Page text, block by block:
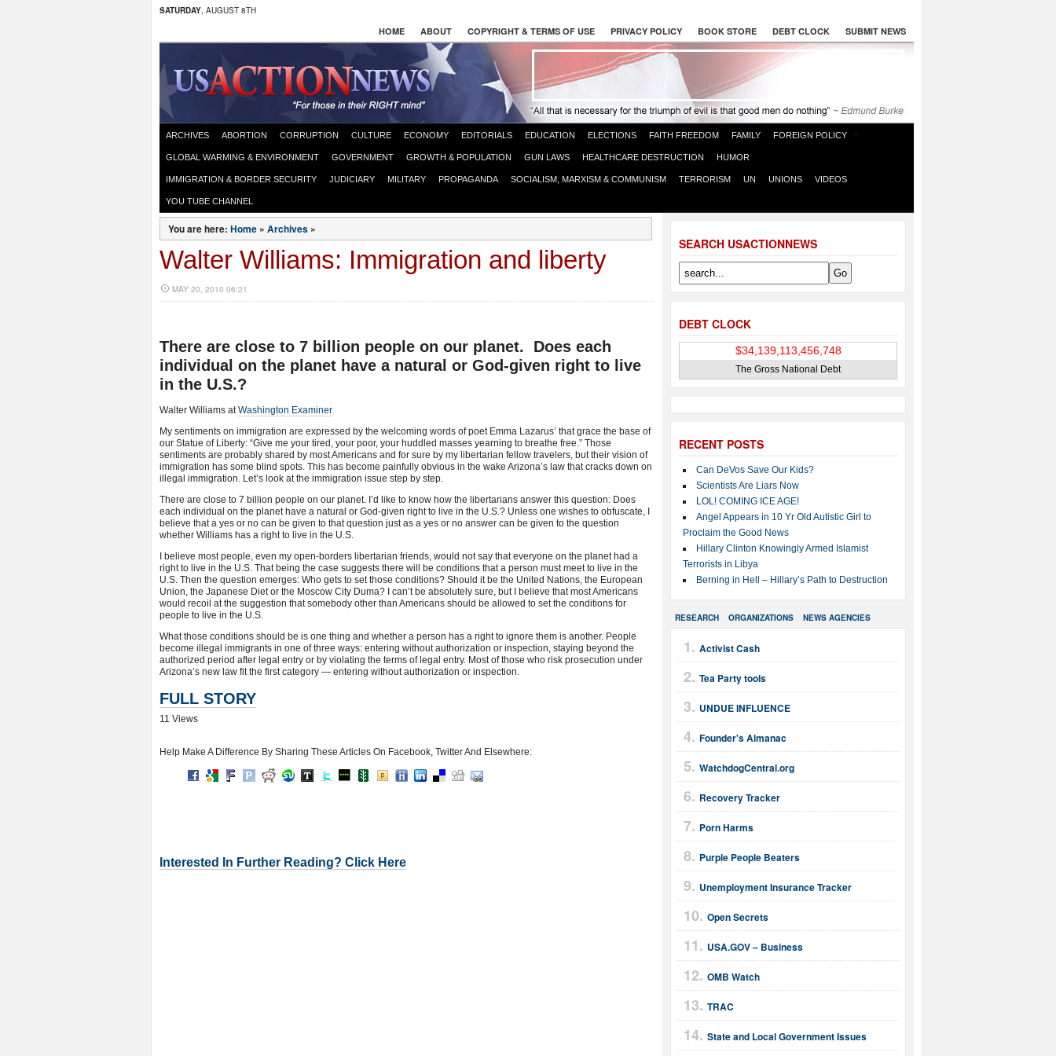
SATURDAY, AUGUST 8TH
HOME ABOUT COPYRIGHT & TERMS OF USE PRIVACY POLICY BOOK STORE DEBT CLOCK SUBMIT NEWS
ARCHIVES ABORTION CORRUPTION CULTURE ECONOMY EDITORIALS EDUCATION ELECTIONS FAITH FREEDOM FAMILY FOREIGN POLICY
GLOBAL WARMING & ENVIRONMENT GOVERNMENT GROWTH & POPULATION GUN LAWS HEALTHCARE DESTRUCTION HUMOR
IMMIGRATION & BORDER SECURITY JUDICIARY MILITARY PROPAGANDA SOCIALISM, MARXISM & COMMUNISM TERRORISM UN UNIONS VIDEOS
YOU TUBE CHANNEL
SEARCH USACTIONNEWS
DEBT CLOCK
The Gross National Debt
RECENT POSTS
Can DeVos Save Our Kids?
Scientists Are Liars Now
LOL! COMING ICE AGE!
Angel Appears in 10 Yr Old Autistic Girl to
Proclaim the Good News
Hillary Clinton Knowingly Armed Islamist
Terrorists in Libya
Berning in Hell – Hillary’s Path to Destruction
RESEARCH ORGANIZATIONS NEWS AGENCIES
Activist Cash
Tea Party tools
UNDUE INFLUENCE
Founder's Almanac
WatchdogCentral.org
Recovery Tracker
Porn Harms
Purple People Beaters
Unemployment Insurance Tracker
Open Secrets
USA.GOV – Business
OMB Watch
TRAC
State and Local Government Issues
You are here: Home » Archives »
Walter Williams: Immigration and liberty
MAY 20, 2010 06:21
There are close to 7 billion people on our planet. Does each
individual on the planet have a natural or God-given right to live
in the U.S.?
Walter Williams atWashington Examiner
My sentiments on immigration are expressed by the welcoming words of poet Emma Lazarus’ that grace the base of
our Statue of Liberty: “Give me your tired, your poor, your huddled masses yearning to breathe free.” Those
sentiments are probably shared by most Americans and for sure by my libertarian fellow travelers, but their vision of
immigration has some blind spots. This has become painfully obvious in the wake Arizona’s law that cracks down on
illegal immigration. Let’s look at the immigration issue step by step.
There are close to 7 billion people on our planet. I’d like to know how the libertarians answer this question: Does
each individual on the planet have a natural or God-given right to live in the U.S.? Unless one wishes to obfuscate, I
believe that a yes or no can be given to that question just as a yes or no answer can be given to the question
whether Williams has a right to live in the U.S.
I believe most people, even my open-borders libertarian friends, would not say that everyone on the planet had a
right to live in the U.S. That being the case suggests there will be conditions that a person must meet to live in the
U.S. Then the question emerges: Who gets to set those conditions? Should it be the United Nations, the European
Union, the Japanese Diet or the Moscow City Duma? I can’t be absolutely sure, but I believe that most Americans
would recoil at the suggestion that somebody other than Americans should be allowed to set the conditions for
people to live in the U.S.
What those conditions should be is one thing and whether a person has a right to ignore them is another. People
become illegal immigrants in one of three ways: entering without authorization or inspection, staying beyond the
authorized period after legal entry or by violating the terms of legal entry. Most of those who risk prosecution under
Arizona’s new law fit the first category — entering without authorization or inspection.
FULL STORY
11 Views
Help Make A Difference By Sharing These Articles On Facebook, Twitter And Elsewhere:
Interested In Further Reading? Click Here